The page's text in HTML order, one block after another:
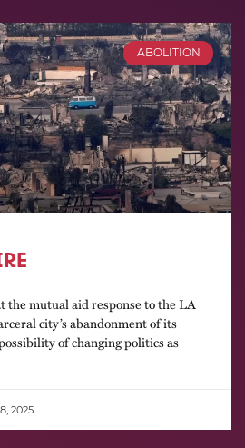
ABOLITION
the mutual aid response to the LA
city’s abandonment of its
of changing politics as
2025